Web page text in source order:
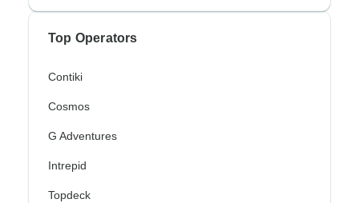
Top Operators
Contiki
Cosmos
G Adventures
Intrepid
Topdeck